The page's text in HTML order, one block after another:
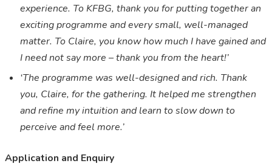
experience. To KFBG, thank you for putting together an
exciting programme and every small, well-managed
matter. To Claire, you know how much I have gained and
I need not say more –thank you from the heart!’
‘The programme was well-designed and rich. Thank
you, Claire, for the gathering. It helped me strengthen
and refine my intuition and learn to slow down to
perceive and feel more.’
Application and Enquiry